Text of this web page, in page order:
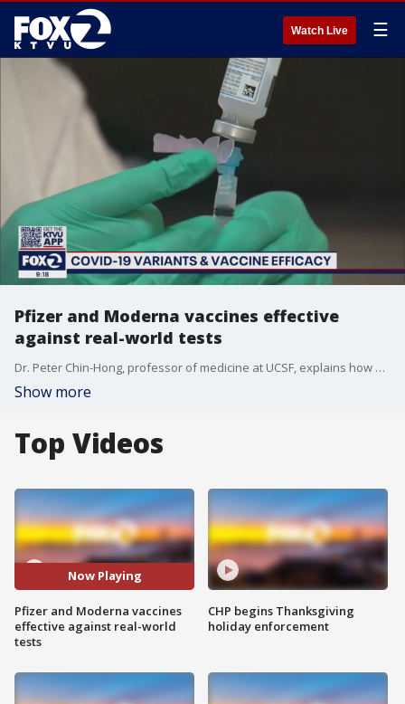
Watch Live ☰
Pfizer and Moderna vaccines effective
against real-world tests
Dr. Peter Chin-Hong, professor of medicine at UCSF, explains how effective Pfizer and Moderna vaccines are against new strains of COVID-19.
Show more
Top Videos
Now Playing
Pfizer and Moderna vaccines
effective against real-world
tests
CHP begins Thanksgiving
holiday enforcement